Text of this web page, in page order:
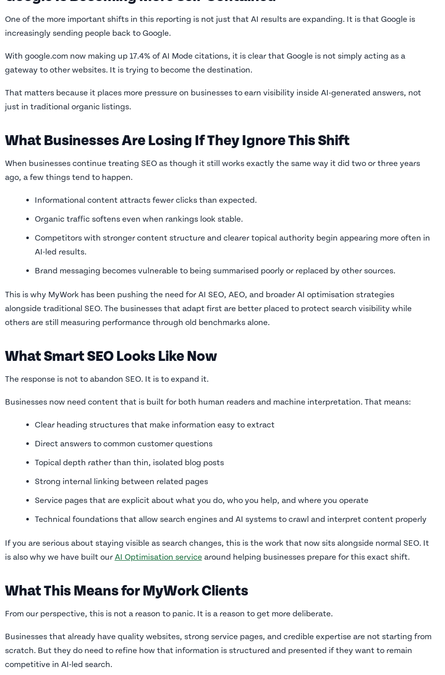
One of the more important shifts in this reporting is not just that AI results are expanding. It is that Google is
increasingly sending people back to Google.
With google.com now making up 17.4% of AI Mode citations, it is clear that Google is not simply acting as a
gateway to other websites. It is trying to become the destination.
That matters because it places more pressure on businesses to earn visibility inside AI-generated answers, not
just in traditional organic listings.
What Businesses Are Losing If They Ignore This Shift
When businesses continue treating SEO as though it still works exactly the same way it did two or three years
ago, a few things tend to happen.
Informational content attracts fewer clicks than expected.
Organic traffic softens even when rankings look stable.
Competitors with stronger content structure and clearer topical authority begin appearing more often in
AI-led results.
Brand messaging becomes vulnerable to being summarised poorly or replaced by other sources.
This is why MyWork has been pushing the need for AI SEO, AEO, and broader AI optimisation strategies
alongside traditional SEO. The businesses that adapt first are better placed to protect search visibility while
others are still measuring performance through old benchmarks alone.
What Smart SEO Looks Like Now
The response is not to abandon SEO. It is to expand it.
Businesses now need content that is built for both human readers and machine interpretation. That means:
Clear heading structures that make information easy to extract
Direct answers to common customer questions
Topical depth rather than thin, isolated blog posts
Strong internal linking between related pages
Service pages that are explicit about what you do, who you help, and where you operate
Technical foundations that allow search engines and AI systems to crawl and interpret content properly
If you are serious about staying visible as search changes, this is the work that now sits alongside normal SEO. It
is also why we have built our AI Optimisation servicearound helping businesses prepare for this exact shift.
What This Means for MyWork Clients
From our perspective, this is not a reason to panic. It is a reason to get more deliberate.
Businesses that already have quality websites, strong service pages, and credible expertise are not starting from
scratch. But they do need to refine how that information is structured and presented if they want to remain
competitive in AI-led search.